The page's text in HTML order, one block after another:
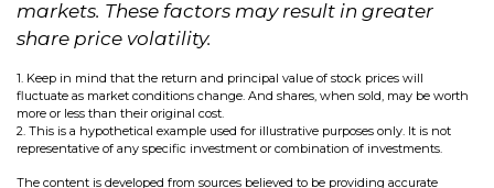
markets. These factors may result in greater
share price volatility.
1. Keep in mind that the return and principal value of stock prices will
fluctuate as market conditions change. And shares, when sold, may be worth
more or less than their original cost.
2. This is a hypothetical example used for illustrative purposes only. It is not
representative of any specific investment or combination of investments.
The content is developed from sources believed to be providing accurate